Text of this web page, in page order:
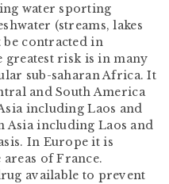
water sporting
(streams, lakes
contracted in
greatest risk is in many
sub-saharan Africa. It
and South America
including Laos and
Asia including Laos and
In Europe it is
of France.
available to prevent